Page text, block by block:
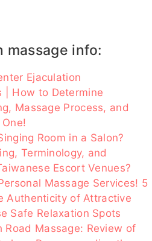
檸檬 瑤瑤 冬天
沐妍 芯芯 少少
massage info:
Ejaculation
| How to Determine
Massage Process, and
Room in a Salon?
Terminology, and
Escort Venues?
Massage Services! 5
Authenticity of Attractive
Safe Relaxation Spots
Road Massage: Review of